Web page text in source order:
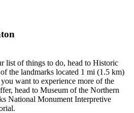
list of things to do, head to Historic
the landmarks located 1 mi (1.5 km)
want to experience more of the
head to Museum of the Northern
National Monument Interpretive